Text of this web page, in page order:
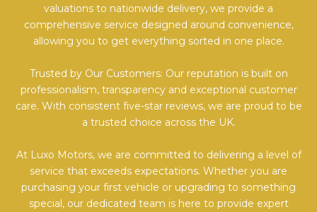
valuations to nationwide delivery, we provide a
comprehensive service designed around convenience,
allowing you to get everything sorted in one place.
Trusted by Our Customers: Our reputation is built on
professionalism, transparency and exceptional customer
care. With consistent five-star reviews, we are proud to be
a trusted choice across the UK.
At Luxo Motors, we are committed to delivering a level of
service that exceeds expectations. Whether you are
purchasing your first vehicle or upgrading to something
special, our dedicated team is here to provide expert